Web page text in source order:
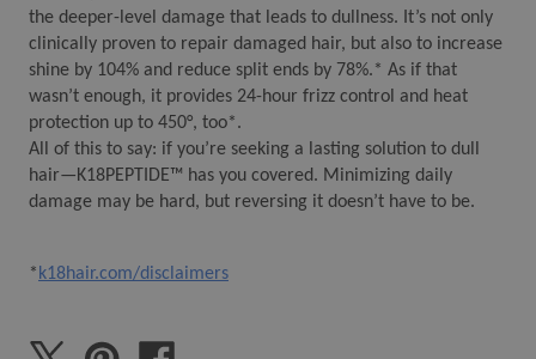
the deeper-level damage that leads to dullness. It’s not only
clinically proven to repair damaged hair, but also to increase
shine by 104% and reduce split ends by 78%.* As if that
wasn’t enough, it provides 24-hour frizz control and heat
protection up to 450°, too*.
All of this to say: if you’re seeking a lasting solution to dull
hair—K18PEPTIDE™ has you covered. Minimizing daily
damage may be hard, but reversing it doesn’t have to be.
* k18hair.com/disclaimers